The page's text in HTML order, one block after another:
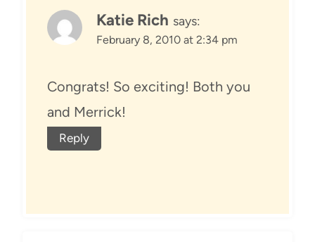
Katie Rich says:
February 8, 2010 at 2:34 pm
Congrats! So exciting! Both you
and Merrick!
Reply